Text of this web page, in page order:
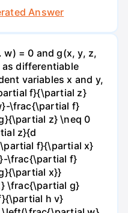
Answer
w) = 0 and g(x, y, z,
differentiable
variables x and y,
f}{\partial z}
\frac{\partial f}
z} \neq 0
z}{d
f}{\partial x}
\frac{\partial f}
x}}
\frac{\partial g}
h v}